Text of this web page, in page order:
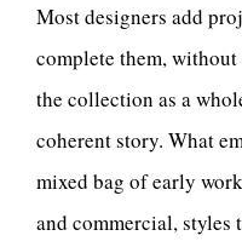
Most designers add
complete them,
the collection as a
coherent story. What
mixed bag of early
and commercial,